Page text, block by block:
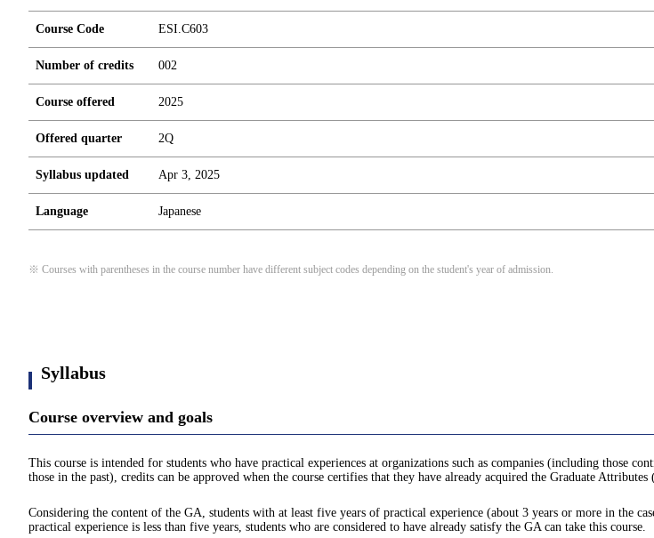
Course Code ESI.C603
Number of credits 002
Course offered 2025
Offered quarter 2Q
Syllabus updated Apr 3, 2025
Language Japanese
※ Courses with parentheses in the course number have different subject codes depending on the student's year of admission.
Syllabus
Course overview and goals
This course is intended for students who have practical experiences at organizations such as companies (including those
those in the past), credits can be approved when the course certifies that they have already acquired the Graduate
Considering the content of the GA, students with at least five years of practical experience (about 3 years or more in the
practical experience is less than five years, students who are considered to have already satisfy the GA can take this course.